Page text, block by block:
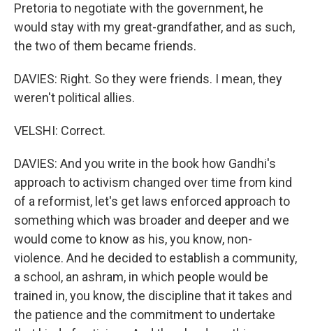
Pretoria to negotiate with the government, he
would stay with my great-grandfather, and as such,
the two of them became friends.
DAVIES: Right. So they were friends. I mean, they
weren't political allies.
VELSHI: Correct.
DAVIES: And you write in the book how Gandhi's
approach to activism changed over time from kind
of a reformist, let's get laws enforced approach to
something which was broader and deeper and we
would come to know as his, you know, non-
violence. And he decided to establish a community,
a school, an ashram, in which people would be
trained in, you know, the discipline that it takes and
the patience and the commitment to undertake